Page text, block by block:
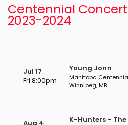
Centennial
2023-2024
Jul 17
Fri 8:00pm
Young Jonn
Manitoba
Winnipeg, MB
K-Hunters - The